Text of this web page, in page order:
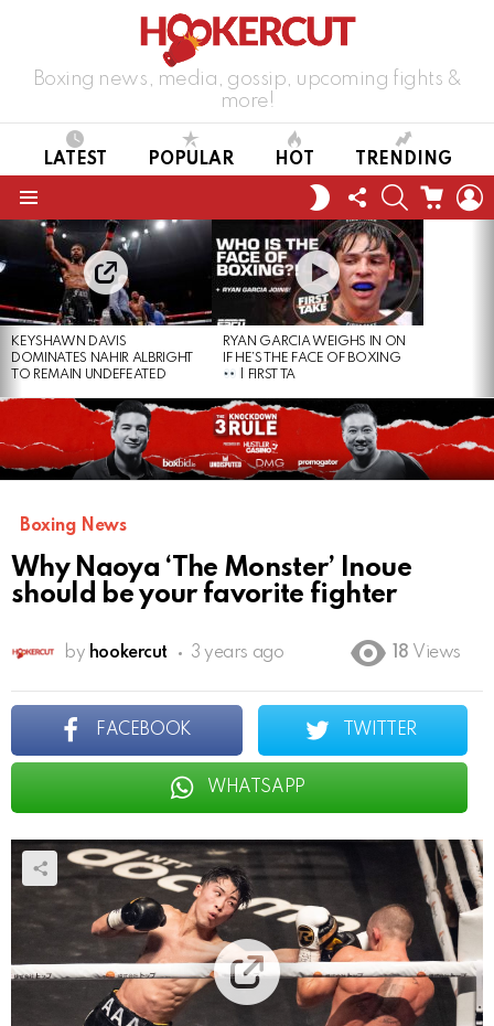
Boxing news, media, gossip, upcoming fights &
more!
LATEST POPULAR HOT TRENDING
SWITCH
SKIN
FOLLOW
US
SEARCHCART
LATEST
STORIES
KEYSHAWN DAVIS
DOMINATES NAHIR ALBRIGHT
TO REMAIN UNDEFEATED
RYAN GARCIA WEIGHS IN ON
IF HE’S THE FACE OF BOXING
| FIRST TA
Boxing News
Why Naoya ‘The Monster’ Inoue
should be your favorite fighter
by hookercut 3 years ago 18 Views
FACEBOOK TWITTER
WHATSAPP